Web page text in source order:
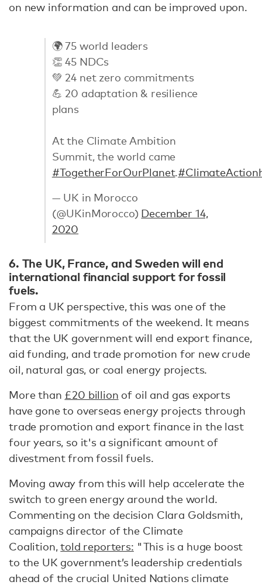
on new information and can be improved upon.
🌍 75 world leaders
👏 45 NDCs
💚 24 net zero commitments
💪 20 adaptation & resilience
plans
At the Climate Ambition
Summit, the world came
#TogetherForOurPlanet.#ClimateAction
— UK in Morocco
(@UKinMorocco) December 14,
2020
6. The UK, France, and Sweden will end
international financial support for fossil
fuels.
From a UK perspective, this was one of the
biggest commitments of the weekend. It means
that the UK government will end export finance,
aid funding, and trade promotion for new crude
oil, natural gas, or coal energy projects.
More than £20 billion of oil and gas exports
have gone to overseas energy projects through
trade promotion and export finance in the last
four years, so it's a significant amount of
divestment from fossil fuels.
Moving away from this will help accelerate the
switch to green energy around the world.
Commenting on the decision Clara Goldsmith,
campaigns director of the Climate
Coalition,told reporters: "This is a huge boost
to the UK government’s leadership credentials
ahead of the crucial United Nations climate